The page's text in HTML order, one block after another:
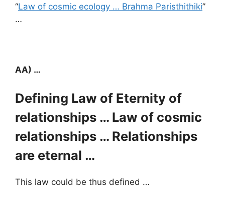
“Law of cosmic ecology … Brahma Paristhithiki”
…
AA) …
Defining Law of Eternity of
relationships … Law of cosmic
relationships … Relationships
are eternal …
This law could be thus defined …